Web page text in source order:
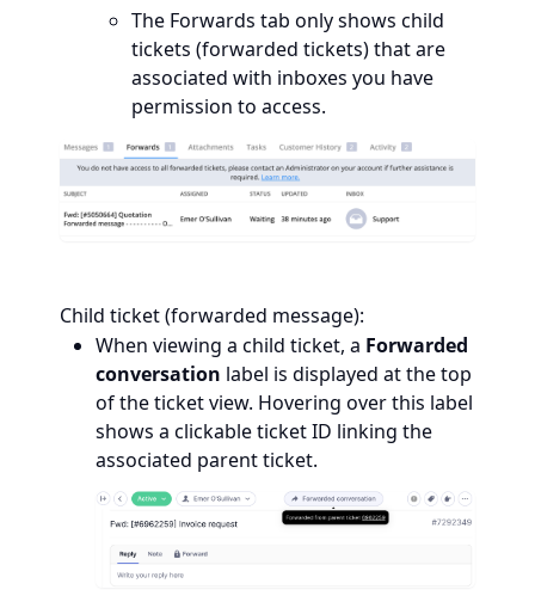
The Forwards tab only shows child
tickets (forwarded tickets) that are
associated with inboxes you have
permission to access.
Child ticket (forwarded message):
When viewing a child ticket, a Forwarded
conversation label is displayed at the top
of the ticket view. Hovering over this label
shows a clickable ticket ID linking the
associated parent ticket.